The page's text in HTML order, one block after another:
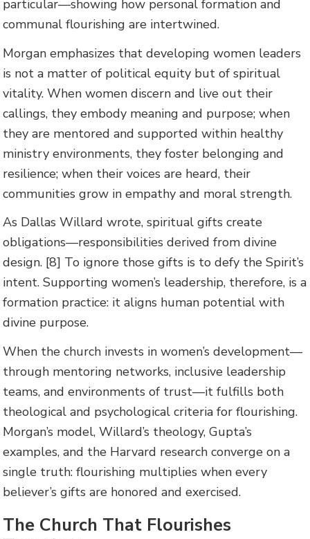
particular—showing how personal formation and
communal flourishing are intertwined.
Morgan emphasizes that developing women leaders
is not a matter of political equity but of spiritual
vitality. When women discern and live out their
callings, they embody meaning and purpose; when
they are mentored and supported within healthy
ministry environments, they foster belonging and
resilience; when their voices are heard, their
communities grow in empathy and moral strength.
As Dallas Willard wrote, spiritual gifts create
obligations—responsibilities derived from divine
design. [8] To ignore those gifts is to defy the Spirit’s
intent. Supporting women’s leadership, therefore, is a
formation practice: it aligns human potential with
divine purpose.
When the church invests in women’s development—
through mentoring networks, inclusive leadership
teams, and environments of trust—it fulfills both
theological and psychological criteria for flourishing.
Morgan’s model, Willard’s theology, Gupta’s
examples, and the Harvard research converge on a
single truth: flourishing multiplies when every
believer’s gifts are honored and exercised.
The Church That Flourishes